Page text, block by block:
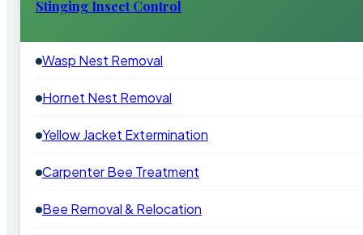
Stinging Insect Control
Wasp Nest Removal
Hornet Nest Removal
Yellow Jacket Extermination
Carpenter Bee Treatment
Bee Removal & Relocation